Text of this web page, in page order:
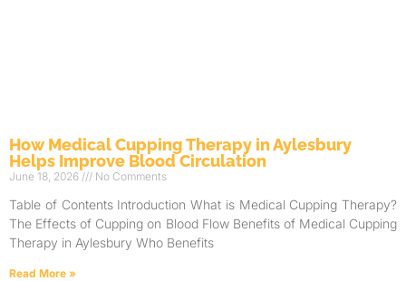
How Medical Cupping Therapy in Aylesbury
Helps Improve Blood Circulation
June 18, 2026 No Comments
Table of Contents Introduction What is Medical Cupping Therapy?
The Effects of Cupping on Blood Flow Benefits of Medical Cupping
Therapy in Aylesbury Who Benefits
Read More »